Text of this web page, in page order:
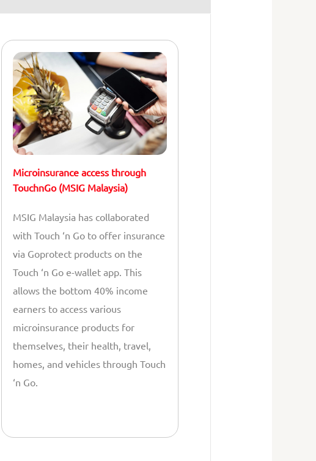
Microinsurance access through
TouchnGo (MSIG Malaysia)
MSIG Malaysia has collaborated
with Touch ‘n Go to offer insurance
via Goprotect products on the
Touch ‘n Go e-wallet app. This
allows the bottom 40% income
earners to access various
microinsurance products for
themselves, their health, travel,
homes, and vehicles through Touch
‘n Go.